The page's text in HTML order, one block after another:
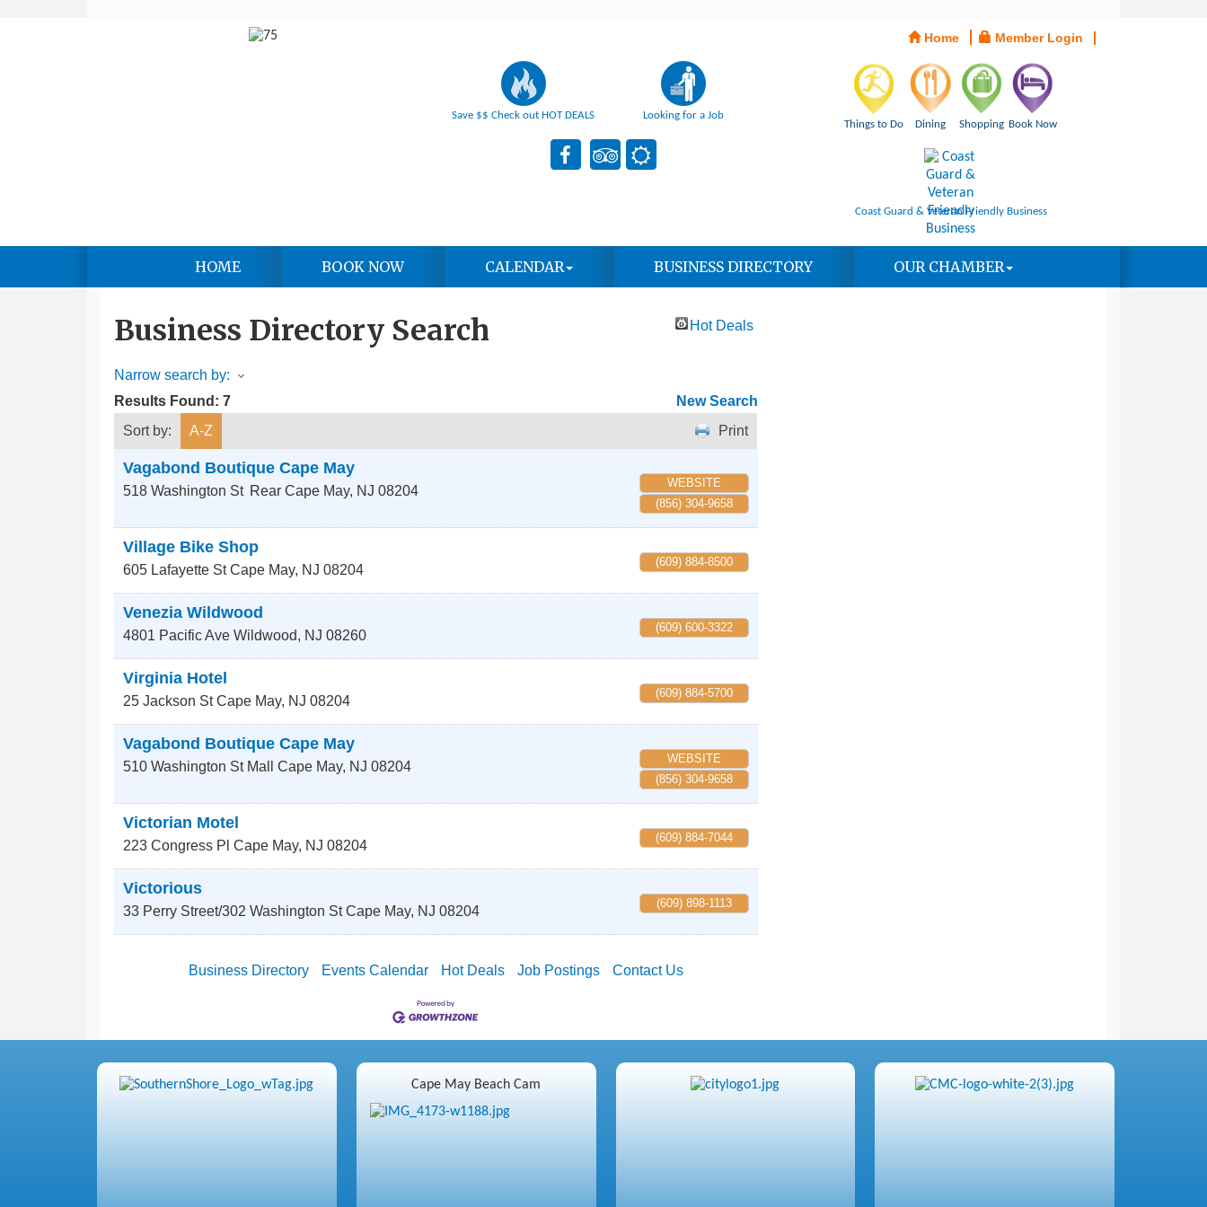
Home Member Login
Save $$ Check out HOT DEALS Looking for a Job
Things to Do Dining Shopping Book Now
Coast Guard & Veteran Friendly Business
HOME BOOK NOW CALENDAR BUSINESS DIRECTORY OUR CHAMBER
Business Directory Search Hot Deals
Narrow search by:
Results Found: 7
New Search
Sort by:
A-Z Print
Vagabond Boutique Cape May
518 Washington St Rear Cape May, NJ 08204
WEBSITE
(856) 304-9658
Village Bike Shop
605 Lafayette St Cape May, NJ 08204
(609) 884-8500
Venezia Wildwood
4801 Pacific Ave Wildwood, NJ 08260
(609) 600-3322
Virginia Hotel
25 Jackson St Cape May, NJ 08204
(609) 884-5700
Vagabond Boutique Cape May
510 Washington St Mall Cape May, NJ 08204
WEBSITE
(856) 304-9658
Victorian Motel
223 Congress Pl Cape May, NJ 08204
(609) 884-7044
Victorious
33 Perry Street/302 Washington St Cape May, NJ 08204
(609) 898-1113
Business Directory Events Calendar Hot Deals Job Postings Contact Us
Cape May Beach Cam